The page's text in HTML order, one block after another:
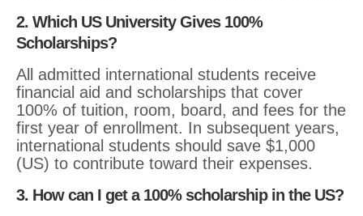
2. Which US University Gives 100%
Scholarships?
All admitted international students receive
financial aid and scholarships that cover
100% of tuition, room, board, and fees for the
first year of enrollment. In subsequent years,
international students should save $1,000
(US) to contribute toward their expenses.
3. How can I get a 100% scholarship in the US?